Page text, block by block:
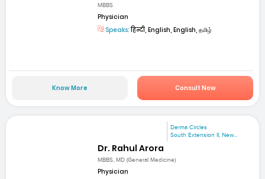
MBBS
Physician
Speaks:हिन्दी, English, English, தமிழ்
Know More Consult Now
Derma Circles
South Extension II, New...
Dr. Rahul Arora
MBBS, MD (General Medicine)
Physician